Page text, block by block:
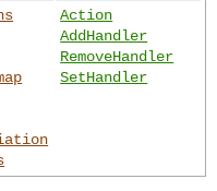
Action
AddHandler
RemoveHandler
SetHandler